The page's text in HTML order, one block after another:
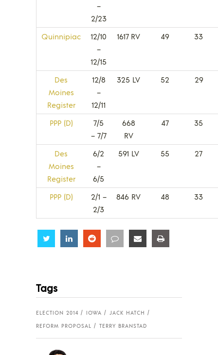
–
2/23
Quinnipiac
12/10
–
12/15
1617 RV 49 33
Des
Moines
Register
12/8
–
12/11
325 LV 52 29
PPP (D)
7/5
– 7/7
668
RV
47 35
Des
Moines
Register
6/2
–
6/5
591 LV 55 27
PPP (D)
2/1 –
2/3
846 RV 48 33
Share Share Share Share Share
Tags
ELECTION 2014 IOWA
JACK HATCH
REFORM PROPOSAL
TERRY BRANSTAD